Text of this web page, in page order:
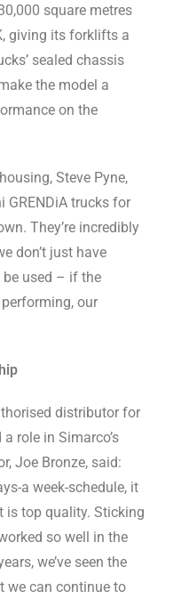
square metres
giving its forklifts a
sealed chassis
the model a
on the
Steve Pyne,
GRENDiA trucks for
They’re incredibly
don’t just have
used – if the
our
distributor for
role in Simarco’s
Joe Bronze, said:
a week-schedule, it
is top quality. Sticking
so well in the
we’ve seen the
we can continue to